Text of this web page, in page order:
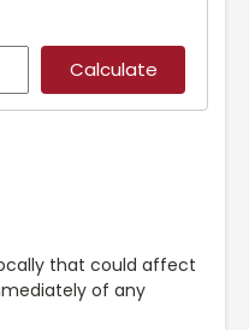
that could affect
of any